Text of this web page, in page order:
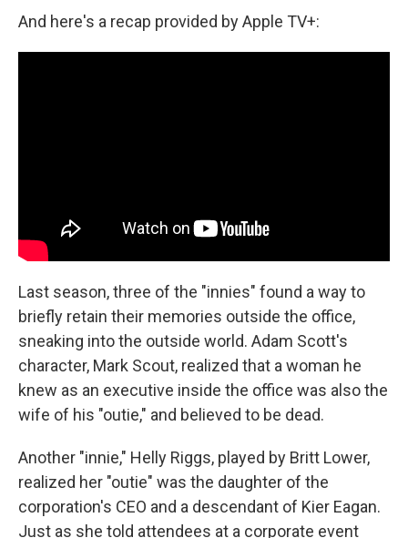
And here's a recap provided by Apple TV+:
Last season, three of the "innies" found a way to
briefly retain their memories outside the office,
sneaking into the outside world. Adam Scott's
character, Mark Scout, realized that a woman he
knew as an executive inside the office was also the
wife of his "outie," and believed to be dead.
Another "innie," Helly Riggs, played by Britt Lower,
realized her "outie" was the daughter of the
corporation's CEO and a descendant of Kier Eagan.
Just as she told attendees at a corporate event